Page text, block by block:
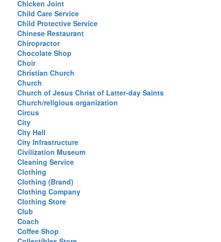
Chicken Joint
Child Care Service
Child Protective Service
Chinese Restaurant
Chiropractor
Chocolate Shop
Choir
Christian Church
Church
Church of Jesus Christ of Latter-day Saints
Church/religious organization
Circus
City
City Hall
City Infrastructure
Civilization Museum
Cleaning Service
Clothing
Clothing (Brand)
Clothing Company
Clothing Store
Club
Coach
Coffee Shop